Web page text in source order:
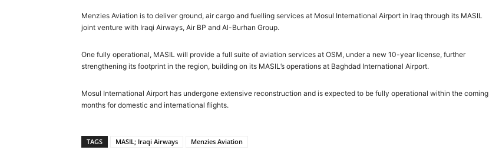
Menzies Aviation is to deliver ground, air cargo and fuelling services at Mosul International Airport in Iraq through its MASIL
joint venture with Iraqi Airways, Air BP and Al-Burhan Group.
One fully operational, MASIL will provide a full suite of aviation services at OSM, under a new 10-year license, further
strengthening its footprint in the region, building on its MASIL’s operations at Baghdad International Airport.
Mosul International Airport has undergone extensive reconstruction and is expected to be fully operational within the coming
months for domestic and international flights.
TAGS MASIL; Iraqi Airways Menzies Aviation